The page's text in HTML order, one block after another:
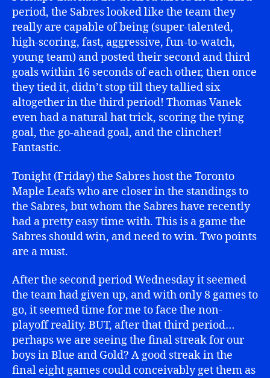
period, the Sabres looked like the team they
really are capable of being (super-talented,
high-scoring, fast, aggressive, fun-to-watch,
young team) and posted their second and third
goals within 16 seconds of each other, then once
they tied it, didn’t stop till they tallied six
altogether in the third period! Thomas Vanek
even had a natural hat trick, scoring the tying
goal, the go-ahead goal, and the clincher!
Fantastic.
Tonight (Friday) the Sabres host the Toronto
Maple Leafs who are closer in the standings to
the Sabres, but whom the Sabres have recently
had a pretty easy time with. This is a game the
Sabres should win, and need to win. Two points
are a must.
After the second period Wednesday it seemed
the team had given up, and with only 8 games to
go, it seemed time for me to face the non-
playoff reality. BUT, after that third period…
perhaps we are seeing the final streak for our
boys in Blue and Gold? A good streak in the
final eight games could conceivably get them as